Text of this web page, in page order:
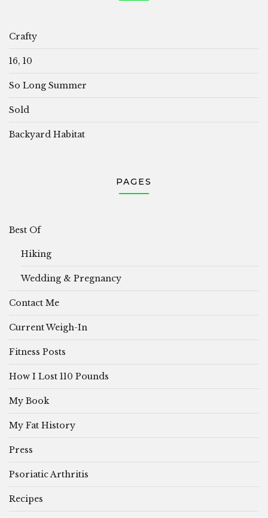
Crafty
16, 10
So Long Summer
Sold
Backyard Habitat
PAGES
Best Of
Hiking
Wedding & Pregnancy
Contact Me
Current Weigh-In
Fitness Posts
How I Lost 110 Pounds
My Book
My Fat History
Press
Psoriatic Arthritis
Recipes